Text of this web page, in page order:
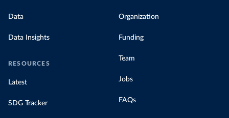
Data
Data Insights
RESOURCES
Latest
SDG Tracker
Organization
Funding
Team
Jobs
FAQs